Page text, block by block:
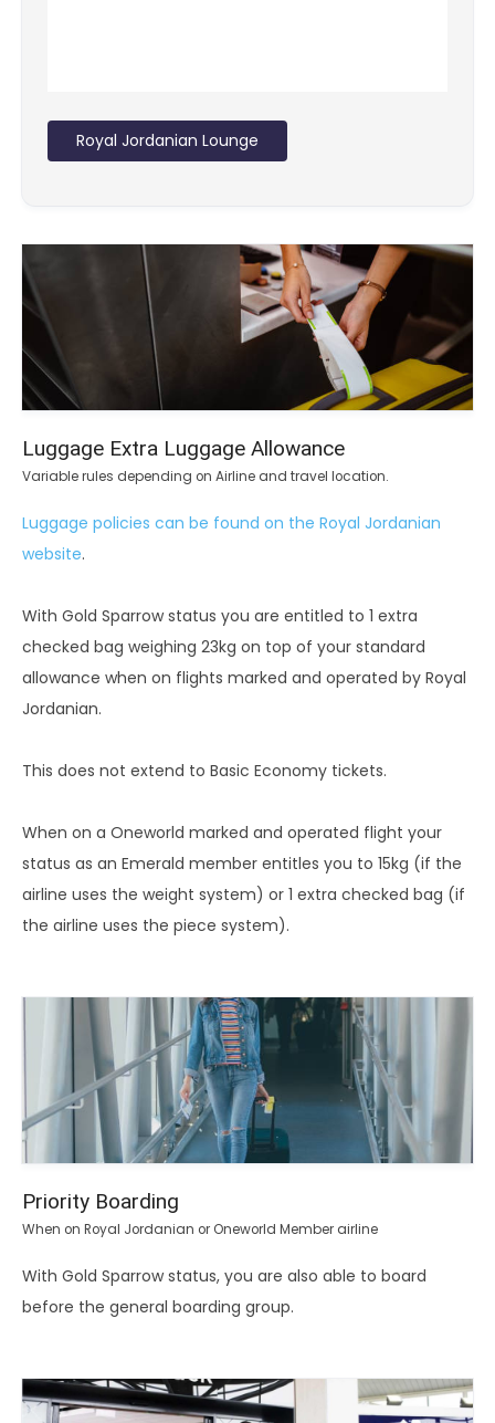
Royal Jordanian Lounge
Luggage Extra Luggage Allowance
Variable rules depending on Airline and travel location.
Luggage policies can be found on the Royal Jordanian
website.
With Gold Sparrow status you are entitled to 1 extra
checked bag weighing 23kg on top of your standard
allowance when on flights marked and operated by Royal
Jordanian.
This does not extend to Basic Economy tickets.
When on a Oneworld marked and operated flight your
status as an Emerald member entitles you to 15kg (if the
airline uses the weight system) or 1 extra checked bag (if
the airline uses the piece system).
Priority Boarding
When on Royal Jordanian or Oneworld Member airline
With Gold Sparrow status, you are also able to board
before the general boarding group.